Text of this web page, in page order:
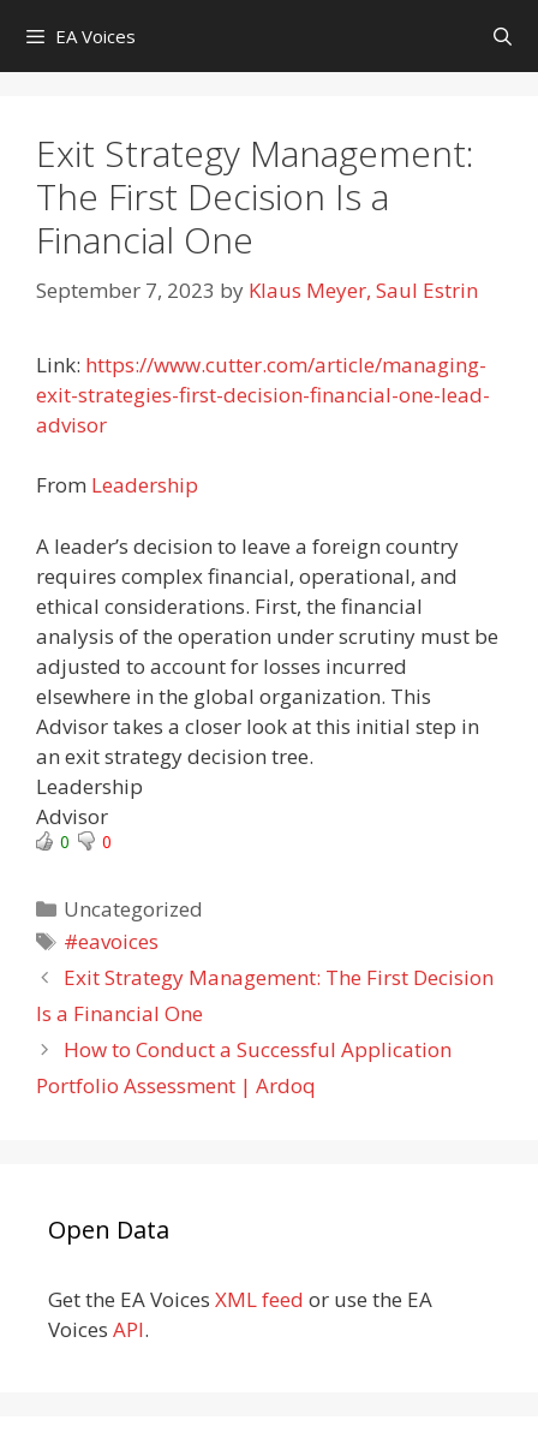
content
EA Voices
Exit Strategy Management:
The First Decision Is a
Financial One
September 7, 2023 by Klaus Meyer, Saul Estrin
Link: https://www.cutter.com/article/managing-
exit-strategies-first-decision-financial-one-lead-
advisor
From Leadership
A leader’s decision to leave a foreign country
requires complex financial, operational, and
ethical considerations. First, the financial
analysis of the operation under scrutiny must be
adjusted to account for losses incurred
elsewhere in the global organization. This
Advisor takes a closer look at this initial step in
an exit strategy decision tree.
Leadership
Advisor
0 0
Categories
Uncategorized
Tags
#eavoices
Exit Strategy Management: The First Decision
Is a Financial One
How to Conduct a Successful Application
Portfolio Assessment | Ardoq
Open Data
Get the EA Voices XML feed or use the EA
Voices API.